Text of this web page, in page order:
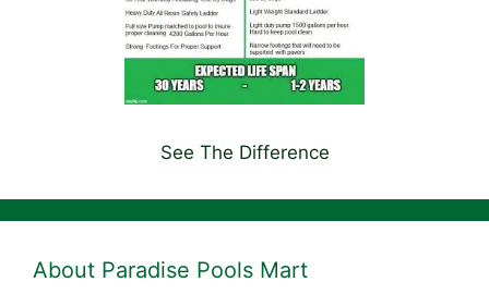
See The Difference
About Paradise Pools Mart